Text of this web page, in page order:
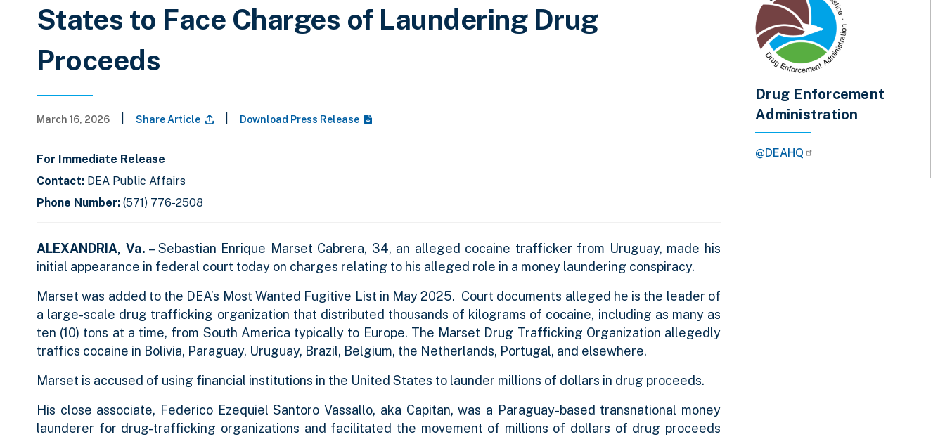
States to Face Charges of Laundering Drug
Proceeds
March 16, 2026 Share Article Download Press Release
For Immediate Release
Contact: DEA Public Affairs
Phone Number: (571) 776-2508
ALEXANDRIA, Va. – Sebastian Enrique Marset Cabrera, 34, an alleged cocaine trafficker from Uruguay, made his
initial appearance in federal court today on charges relating to his alleged role in a money laundering conspiracy.
Marset was added to the DEA’s Most Wanted Fugitive List in May 2025. Court documents alleged he is the leader of
a large-scale drug trafficking organization that distributed thousands of kilograms of cocaine, including as many as
ten (10) tons at a time, from South America typically to Europe. The Marset Drug Trafficking Organization allegedly
traffics cocaine in Bolivia, Paraguay, Uruguay, Brazil, Belgium, the Netherlands, Portugal, and elsewhere.
Marset is accused of using financial institutions in the United States to launder millions of dollars in drug proceeds.
His close associate, Federico Ezequiel Santoro Vassallo, aka Capitan, was a Paraguay-based transnational money
launderer for drug-trafficking organizations and facilitated the movement of millions of dollars of drug proceeds
Drug Enforcement
Administration
@DEAHQ